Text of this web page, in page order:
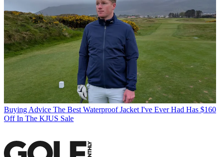
Buying Advice The Best Waterproof Jacket I've Ever Had Has $160
Off In The KJUS Sale